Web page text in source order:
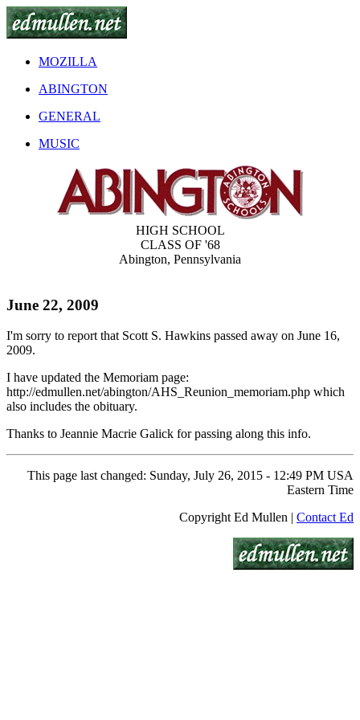
MOZILLA
ABINGTON
GENERAL
MUSIC
HIGH SCHOOL
CLASS OF '68
Abington, Pennsylvania
June 22, 2009
I'm sorry to report that Scott S. Hawkins passed away on June 16,
2009.
I have updated the Memoriam page:
http://edmullen.net/abington/AHS_Reunion_memoriam.php which
also includes the obituary.
Thanks to Jeannie Macrie Galick for passing along this info.
This page last changed: Sunday, July 26, 2015 - 12:49 PM USA
Eastern Time
Copyright Ed Mullen | Contact Ed